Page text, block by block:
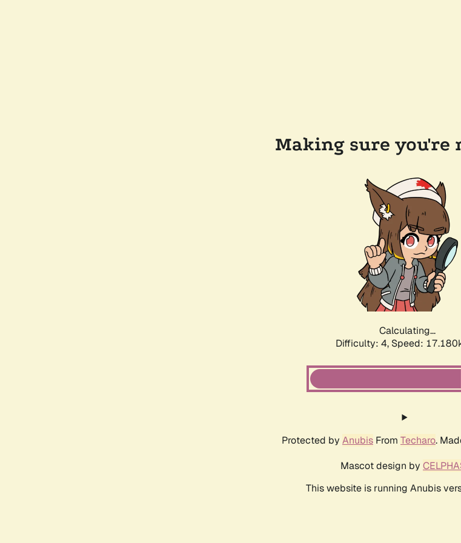
Making sure you're
Calculating...
Difficulty: 4, Speed:
Protected by Anubis From Techaro.
Mascot design by
This website is running Anubis